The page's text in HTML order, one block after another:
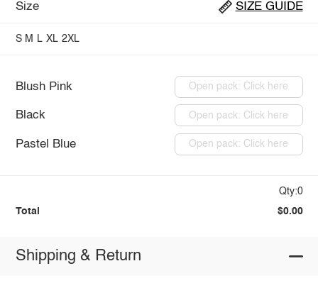
Size SIZE GUIDE
S M L XL 2XL
Blush Pink Open pack: Click here
Black Open pack: Click here
Pastel Blue Open pack: Click here
Qty:0
Total $0.00
Shipping & Return